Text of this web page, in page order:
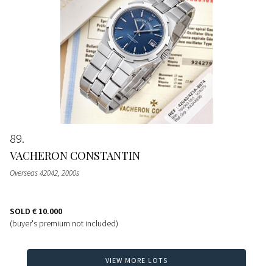
89
VACHERON CONSTANTIN
Overseas 42042, 2000s
SOLD € 10.000
(buyer's premium not included)
VIEW MORE LOTS